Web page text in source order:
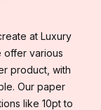
at Luxury
offer various
product, with
Our paper
like 10pt to